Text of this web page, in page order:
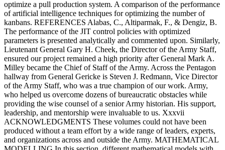
optimize a pull production system. A comparison of the performance
of artificial intelligence techniques for optimizing the number of
kanbans. REFERENCES Alabas, C., Altiparmak, F., & Dengiz, B.
The performance of the JIT control policies with optimized
parameters is presented analytically and commented upon. Similarly,
Lieutenant General Gary H. Cheek, the Director of the Army Staff,
ensured our project remained a high priority after General Mark A.
Milley became the Chief of Staff of the Army. Across the Pentagon
hallway from General Gericke is Steven J. Redmann, Vice Director
of the Army Staff, who was a true champion of our work. Army,
who helped us overcome dozens of bureaucratic obstacles while
providing the wise counsel of a senior Army historian. His support,
leadership, and mentorship were invaluable to us. Xxxvii
ACKNOWLEDGMENTS These volumes could not have been
produced without a team effort by a wide range of leaders, experts,
and organizations across and outside the Army. MATHEMATICAL